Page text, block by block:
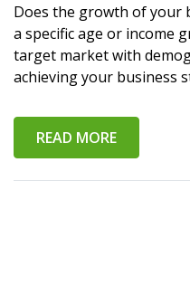
Does the growth of your
a specific age or income
target market with
achieving your business
READ MORE